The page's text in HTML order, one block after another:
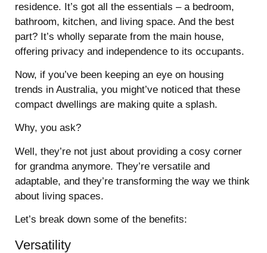
residence. It’s got all the essentials – a bedroom,
bathroom, kitchen, and living space. And the best
part? It’s wholly separate from the main house,
offering privacy and independence to its occupants.
Now, if you’ve been keeping an eye on housing
trends in Australia, you might’ve noticed that these
compact dwellings are making quite a splash.
Why, you ask?
Well, they’re not just about providing a cosy corner
for grandma anymore. They’re versatile and
adaptable, and they’re transforming the way we think
about living spaces.
Let’s break down some of the benefits:
Versatility